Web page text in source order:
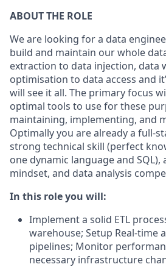
ABOUT THE ROLE
We are looking for a data
build and maintain our whole
extraction to data injection, data
optimisation to data access and
will see it all. The primary focus
optimal tools to use for these
maintaining, implementing, and
Optimally you are already a full-
strong technical skill (perfect
one dynamic language and SQL),
mindset, and data analysis
In this role you will:
Implement a solid ETL
warehouse; Setup Real-time
pipelines; Monitor
necessary infrastructure